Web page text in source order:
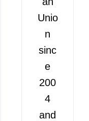
Unio
n
sinc
e
200
4
and